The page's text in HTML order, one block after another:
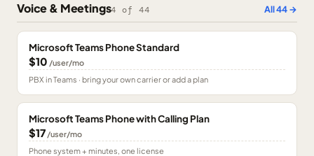
Voice & Meetings4 of44 All44→
Microsoft Teams Phone Standard
$10 /user/mo
PBX in Teams · bring your own carrier or add a plan
Microsoft Teams Phone with Calling Plan
$17 /user/mo
Phone system + minutes, one license